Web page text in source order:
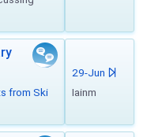
from Ski
29-Jun
Iainm